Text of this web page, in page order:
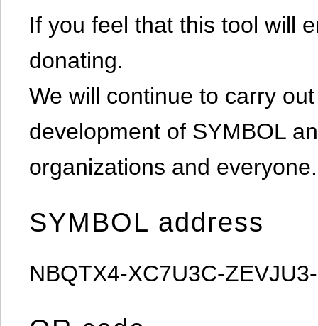
If you feel that this tool will
donating.
We will continue to carry
development of SYMBOL
organizations and everyone.
SYMBOL address
NBQTX4-XC7U3C-